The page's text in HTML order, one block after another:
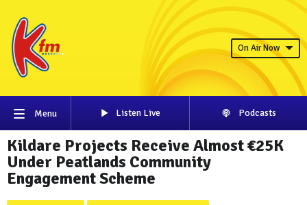
On Air Now
Menu Listen Live Podcasts
Kildare Projects Receive Almost €25K
Under Peatlands Community
Engagement Scheme